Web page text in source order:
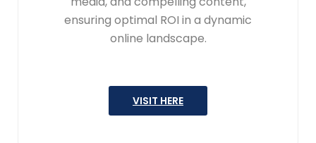
ensuring optimal ROI in a dynamic
online landscape.
VISIT HERE